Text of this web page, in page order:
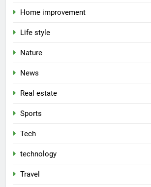
Home improvement
Life style
Nature
News
Real estate
Sports
Tech
technology
Travel